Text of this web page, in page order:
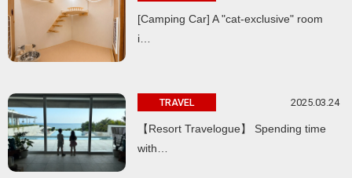
[Camping Car] A "cat-exclusive" room
i…
TRAVEL 2025.03.24
【Resort Travelogue】 Spending time
with…